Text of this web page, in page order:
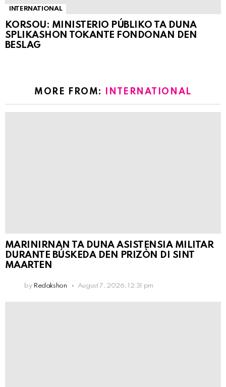
INTERNATIONAL
KORSOU: MINISTERIO PÚBLIKO TA DUNA
SPLIKASHON TOKANTE FONDONAN DEN
BESLAG
MORE FROM: INTERNATIONAL
MARINIRNAN TA DUNA ASISTENSIA MILITAR
DURANTE BÚSKEDA DEN PRIZÒN DI SINT
MAARTEN
by Redakshon August 7, 2026, 12:31 pm